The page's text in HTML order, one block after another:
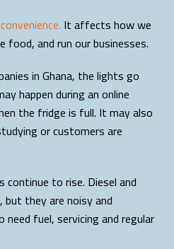
It affects how we
food, and run our businesses.
in Ghana, the lights go
happen during an online
the fridge is full. It may also
or customers are
continue to rise. Diesel and
they are noisy and
need fuel, servicing and regular